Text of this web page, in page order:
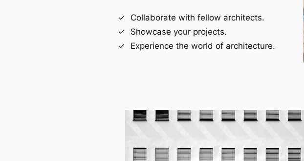
Collaborate with fellow architects.
Showcase your projects.
Experience the world of architecture.